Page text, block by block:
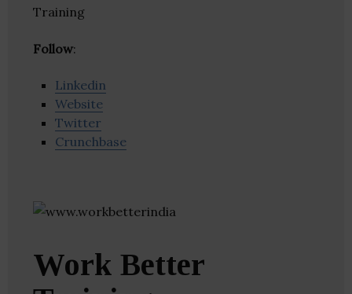
Training
Follow:
Linkedin
Website
Twitter
Crunchbase
Work Better